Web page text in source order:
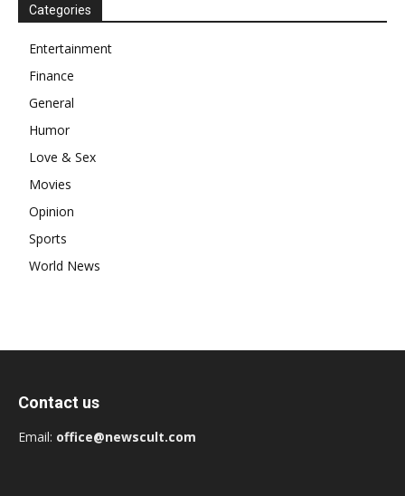
Categories
Entertainment
Finance
General
Humor
Love & Sex
Movies
Opinion
Sports
World News
Contact us
Email: office@newscult.com